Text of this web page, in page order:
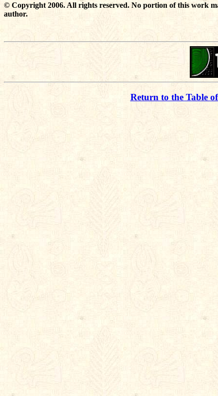
© Copyright 2006. All rights reserved. No portion of this work
author.
Return to the Table